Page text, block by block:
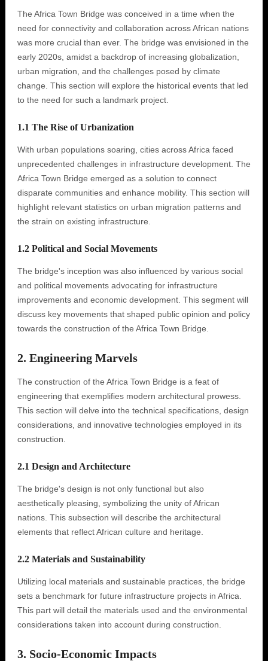
The Africa Town Bridge was conceived in a time when the
need for connectivity and collaboration across African nations
was more crucial than ever. The bridge was envisioned in the
early 2020s, amidst a backdrop of increasing globalization,
urban migration, and the challenges posed by climate
change. This section will explore the historical events that led
to the need for such a landmark project.
1.1 The Rise of Urbanization
With urban populations soaring, cities across Africa faced
unprecedented challenges in infrastructure development. The
Africa Town Bridge emerged as a solution to connect
disparate communities and enhance mobility. This section will
highlight relevant statistics on urban migration patterns and
the strain on existing infrastructure.
1.2 Political and Social Movements
The bridge's inception was also influenced by various social
and political movements advocating for infrastructure
improvements and economic development. This segment will
discuss key movements that shaped public opinion and policy
towards the construction of the Africa Town Bridge.
2. Engineering Marvels
The construction of the Africa Town Bridge is a feat of
engineering that exemplifies modern architectural prowess.
This section will delve into the technical specifications, design
considerations, and innovative technologies employed in its
construction.
2.1 Design and Architecture
The bridge's design is not only functional but also
aesthetically pleasing, symbolizing the unity of African
nations. This subsection will describe the architectural
elements that reflect African culture and heritage.
2.2 Materials and Sustainability
Utilizing local materials and sustainable practices, the bridge
sets a benchmark for future infrastructure projects in Africa.
This part will detail the materials used and the environmental
considerations taken into account during construction.
3. Socio-Economic Impacts